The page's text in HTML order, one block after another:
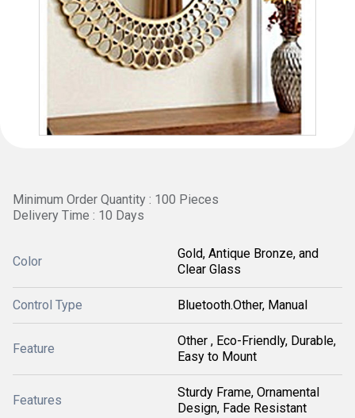
Minimum Order Quantity : 100 Pieces
Delivery Time : 10 Days
Color
Gold, Antique Bronze, and
Clear Glass
Control Type Bluetooth.Other, Manual
Feature
Other , Eco-Friendly, Durable,
Easy to Mount
Features
Sturdy Frame, Ornamental
Design, Fade Resistant